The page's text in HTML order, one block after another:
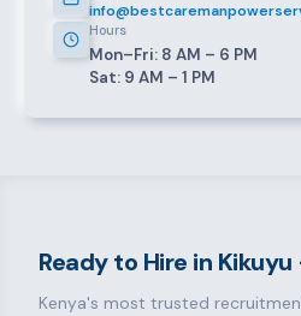
Hours
Mon–Fri: 8 AM – 6 PM
Sat: 9 AM – 1 PM
Ready to Hire in Kikuyu
Kenya's most trusted